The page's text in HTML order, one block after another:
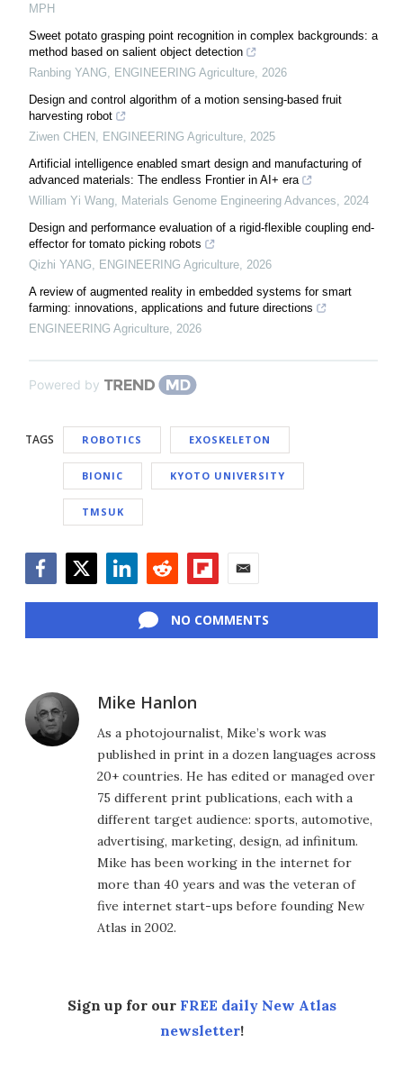
MPH
Sweet potato grasping point recognition in complex backgrounds: a
method based on salient object detection
Ranbing YANG, ENGINEERING Agriculture, 2026
Design and control algorithm of a motion sensing-based fruit
harvesting robot
Ziwen CHEN , ENGINEERING Agriculture, 2025
Artificial intelligence enabled smart design and manufacturing of
advanced materials: The endless Frontier in AI+ era
William Yi Wang, Materials Genome Engineering Advances, 2024
Design and performance evaluation of a rigid-flexible coupling end-
effector for tomato picking robots
Qizhi YANG, ENGINEERING Agriculture, 2026
A review of augmented reality in embedded systems for smart
farming: innovations, applications and future directions
ENGINEERING Agriculture, 2026
Powered by
TAGS ROBOTICS EXOSKELETON
BIONIC KYOTO UNIVERSITY
TMSUK
NO COMMENTS
Mike Hanlon
As a photojournalist, Mike’s work was
published in print in a dozen languages across
20+ countries. He has edited or managed over
75 different print publications, each with a
different target audience: sports, automotive,
advertising, marketing, design, ad infinitum.
Mike has been working in the internet for
more than 40 years and was the veteran of
five internet start-ups before founding New
Atlas in 2002.
Sign up for our FREE daily New Atlas
newsletter!